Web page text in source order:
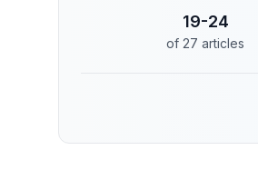
19-24
of 27 articles